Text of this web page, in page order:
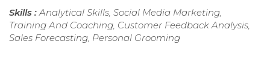
Skills : Analytical Skills, Social Media Marketing,
Training And Coaching, Customer Feedback Analysis,
Sales Forecasting, Personal Grooming